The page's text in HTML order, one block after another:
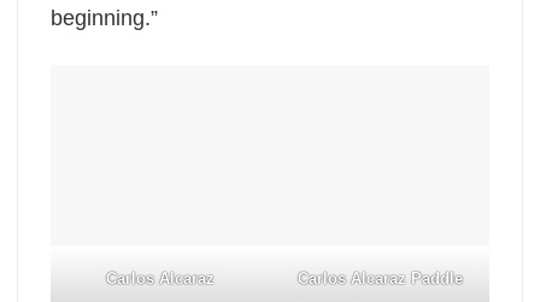
beginning.”
Carlos Alcaraz
Carlos Alcaraz Paddle